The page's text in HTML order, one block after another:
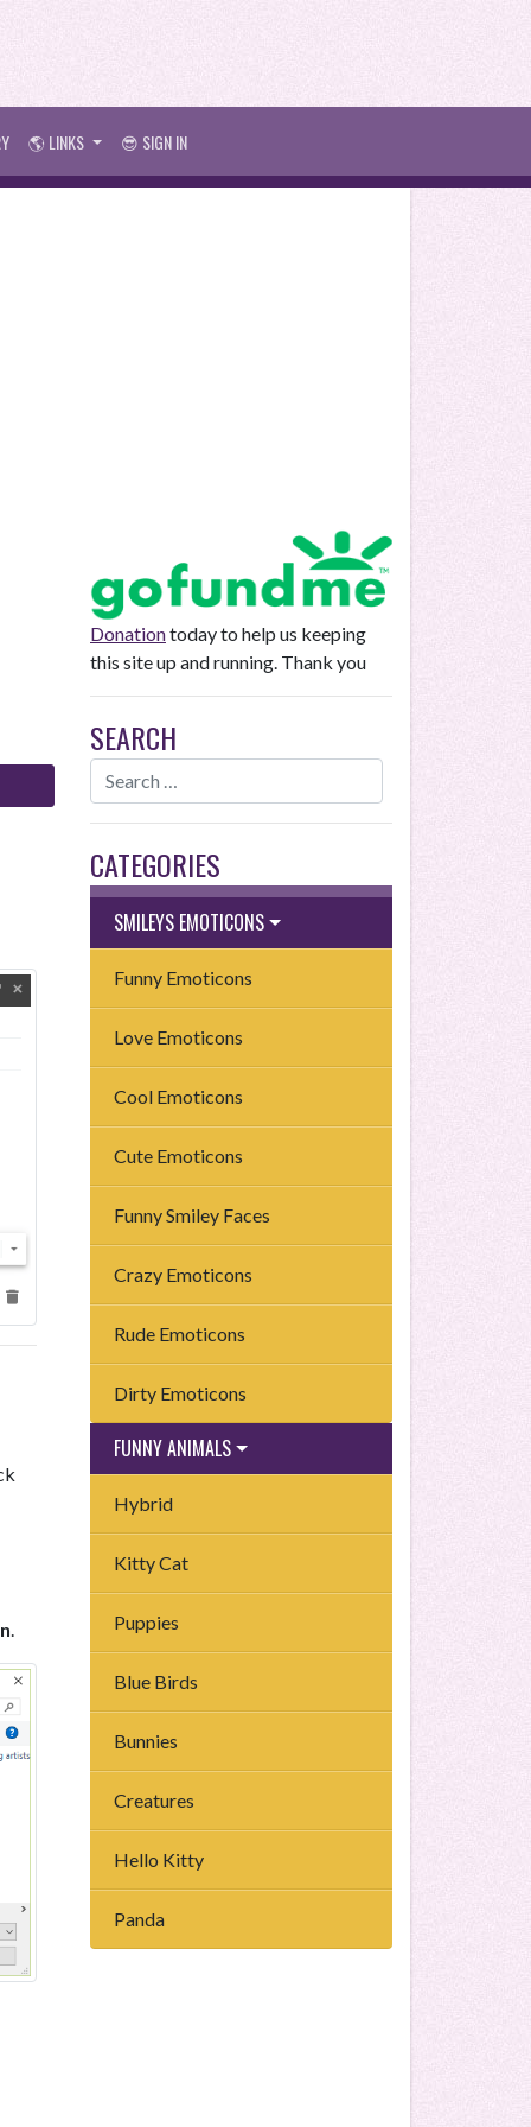
🌎 LINKS 😎 SIGN IN
Donationtoday to help us keeping
this site up and running. Thank you
SEARCH
CATEGORIES
SMILEYS EMOTICONS
Funny Emoticons
Love Emoticons
Cool Emoticons
Cute Emoticons
Funny Smiley Faces
Crazy Emoticons
Rude Emoticons
Dirty Emoticons
FUNNY ANIMALS
Hybrid
Kitty Cat
Puppies
Blue Birds
Bunnies
Creatures
Hello Kitty
Panda